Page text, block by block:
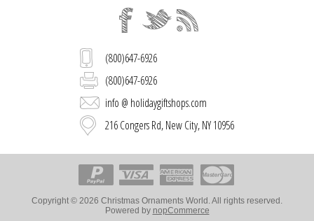
(800)647-6926
(800)647-6926
info @ holidaygiftshops.com
216 Congers Rd, New City, NY 10956
Copyright © 2026 Christmas Ornaments World. All rights reserved.
Powered by nopCommerce